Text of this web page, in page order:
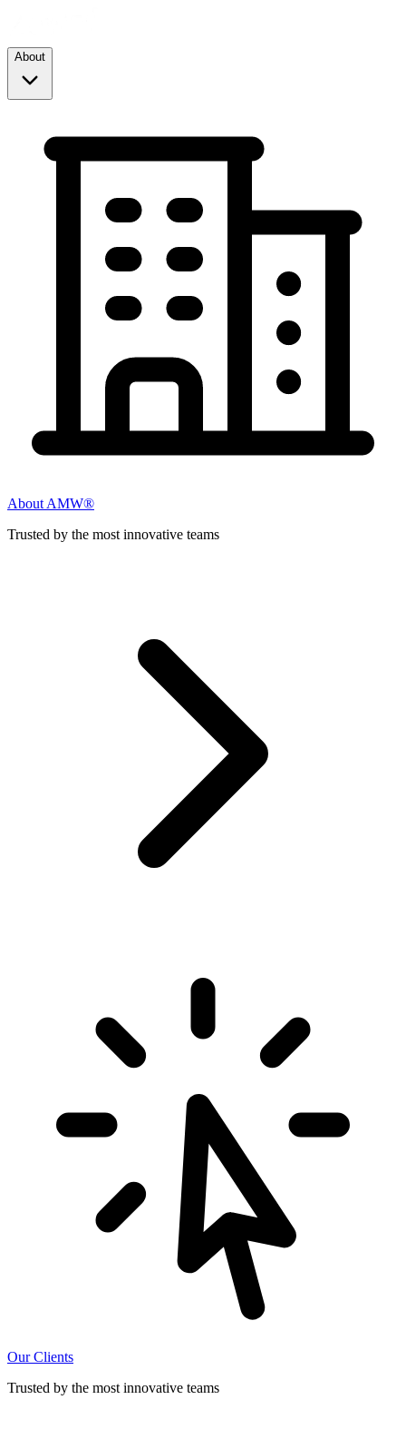
About
About AMW®
Trusted by the most innovative teams
Our Clients
Trusted by the most innovative teams